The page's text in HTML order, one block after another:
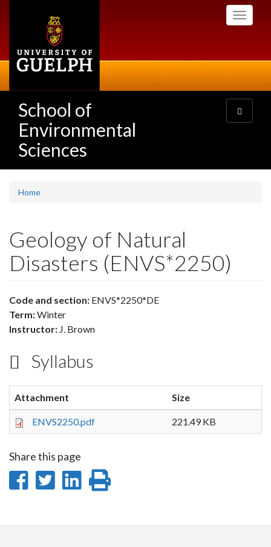
Toggle
School of
Environmental
Sciences
Toggle
navigation
Home
Geology of Natural
Disasters (ENVS*2250)
Code and section: ENVS*2250*DE
Term:Winter
Instructor: J. Brown
Syllabus
Attachment Size
ENVS2250.pdf 221.49 KB
Share this page
Share
Facebook
Share
Twitter
Share
LinkedIn
page